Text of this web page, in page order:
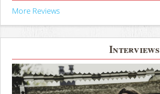
More Reviews
Interviews